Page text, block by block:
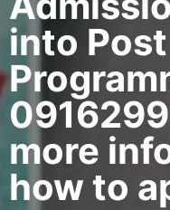
into
more
how to